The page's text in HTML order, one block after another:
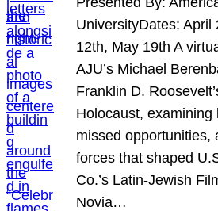
UniversityDates: April
12th, May 19th A
AJU’s Michael
Franklin D.
Holocaust, examining
missed opportunities,
forces that shaped
Co.’s Latin-Jewish
Novia…